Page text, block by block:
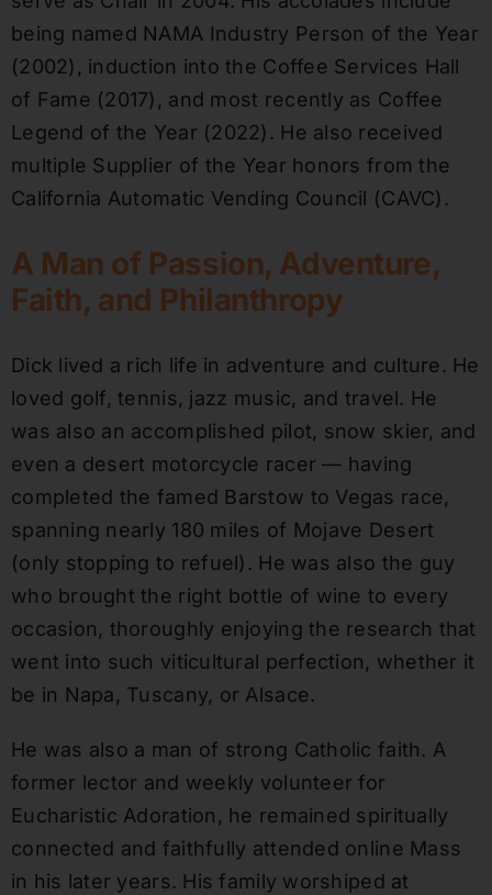
being named NAMA Industry Person of the Year
(2002), induction into the Coffee Services Hall
of Fame (2017), and most recently as Coffee
Legend of the Year (2022). He also received
multiple Supplier of the Year honors from the
California Automatic Vending Council (CAVC).
A Man of Passion, Adventure,
Faith, and Philanthropy
Dick lived a rich life in adventure and culture. He
loved golf, tennis, jazz music, and travel. He
was also an accomplished pilot, snow skier, and
even a desert motorcycle racer — having
completed the famed Barstow to Vegas race,
spanning nearly 180 miles of Mojave Desert
(only stopping to refuel). He was also the guy
who brought the right bottle of wine to every
occasion, thoroughly enjoying the research that
went into such viticultural perfection, whether it
be in Napa, Tuscany, or Alsace.
He was also a man of strong Catholic faith. A
former lector and weekly volunteer for
Eucharistic Adoration, he remained spiritually
connected and faithfully attended online Mass
in his later years. His family worshiped at